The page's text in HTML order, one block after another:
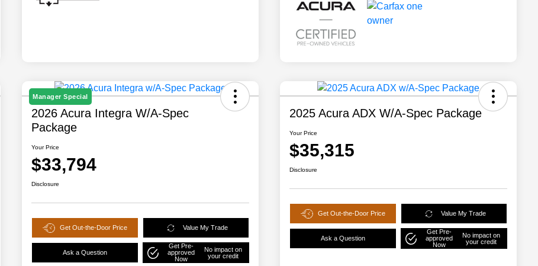
Manager Special
2026 Acura Integra W/A-Spec
Package
Your Price
$33,794
Disclosure
Get Out-the-Door Price Value My Trade
Ask a Question
Get Pre-
approved
Now
No impact on
your credit
2025 Acura ADX W/A-Spec Package
Your Price
$35,315
Disclosure
Get Out-the-Door Price Value My Trade
Ask a Question
Get Pre-
approved
Now
No impact on
your credit